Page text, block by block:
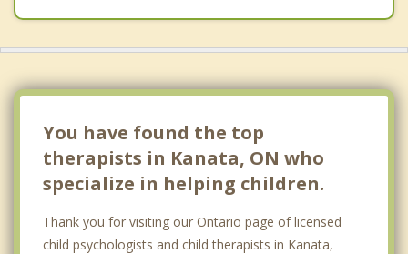
You have found the top
therapists in Kanata, ON who
specialize in helping children.
Thank you for visiting our Ontario page of licensed
child psychologists and child therapists in Kanata,